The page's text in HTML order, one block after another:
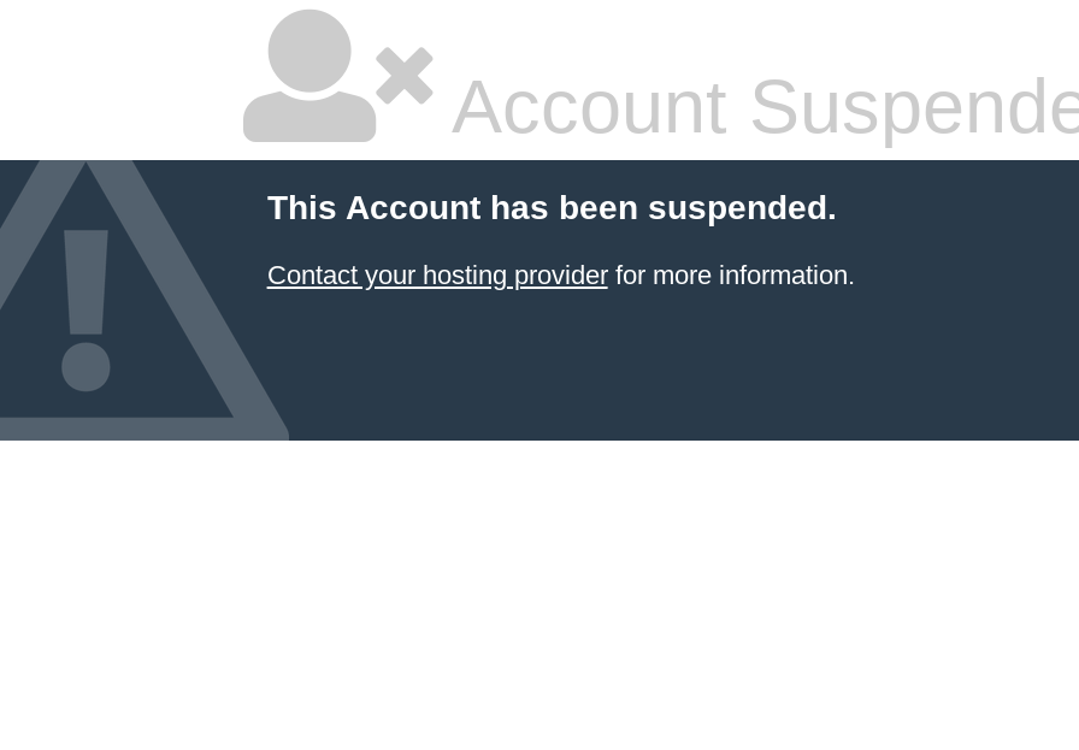
Account
This Account has been suspended.
Contact your hosting providerfor more information.